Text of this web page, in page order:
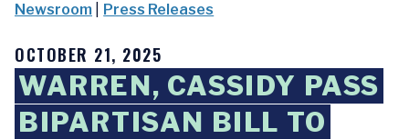
Newsroom Press Releases
OCTOBER 21, 2025
WARREN, CASSIDY PASS
BIPARTISAN BILL TO